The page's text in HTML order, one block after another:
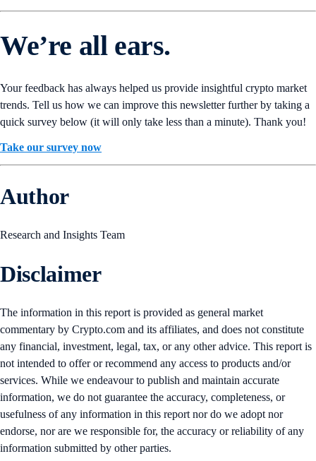
We’re all ears.
Your feedback has always helped us provide insightful crypto market
trends. Tell us how we can improve this newsletter further by taking a
quick survey below (it will only take less than a minute). Thank you!
Take our survey now
Author
Research and Insights Team
Disclaimer
The information in this report is provided as general market
commentary by Crypto.com and its affiliates, and does not constitute
any financial, investment, legal, tax, or any other advice. This report is
not intended to offer or recommend any access to products and/or
services. While we endeavour to publish and maintain accurate
information, we do not guarantee the accuracy, completeness, or
usefulness of any information in this report nor do we adopt nor
endorse, nor are we responsible for, the accuracy or reliability of any
information submitted by other parties.